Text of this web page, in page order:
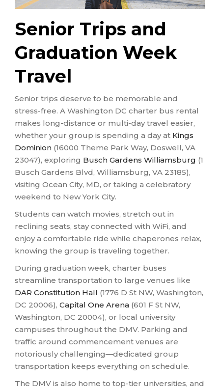
Senior Trips and
Graduation Week
Travel
Senior trips deserve to be memorable and
stress-free. A Washington DC charter bus rental
makes long-distance or multi-day travel easier,
whether your group is spending a day at Kings
Dominion (16000 Theme Park Way, Doswell, VA
23047), exploring Busch Gardens Williamsburg (1
Busch Gardens Blvd, Williamsburg, VA 23185),
visiting Ocean City, MD, or taking a celebratory
weekend to New York City.
Students can watch movies, stretch out in
reclining seats, stay connected with WiFi, and
enjoy a comfortable ride while chaperones relax,
knowing the group is traveling together.
During graduation week, charter buses
streamline transportation to large venues like
DAR Constitution Hall (1776 D St NW, Washington,
DC 20006), Capital One Arena (601 F St NW,
Washington, DC 20004), or local university
campuses throughout the DMV. Parking and
traffic around commencement venues are
notoriously challenging—dedicated group
transportation keeps everything on schedule.
The DMV is also home to top-tier universities, and